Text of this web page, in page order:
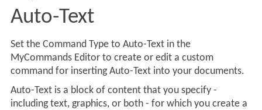
Auto-Text
Set the Command Type toAuto-Text in the
MyCommands Editor to create or edit a custom
command for insertingAuto-Text into your documents.
Auto-Text is a block of content that you specify -
including text, graphics, or both - for which you create a